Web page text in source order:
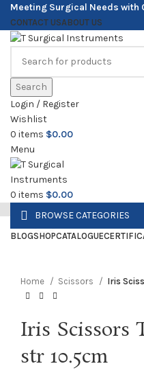
Meeting Surgical Needs with
CONTACT USABOUT US
Search
Login / Register
Wishlist
0 items $0.00
Menu
0 items $0.00
BROWSE CATEGORIES
BLOGSHOPCATALOGUE
Click to enlarge
Home Scissors Iris
Iris Scissors
str 10.5cm